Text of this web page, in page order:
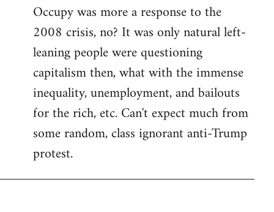
Occupy was more a response to the
2008 crisis, no? It was only natural left-
leaning people were questioning
capitalism then, what with the immense
inequality, unemployment, and bailouts
for the rich, etc. Can't expect much from
some random, class ignorant anti-Trump
protest.